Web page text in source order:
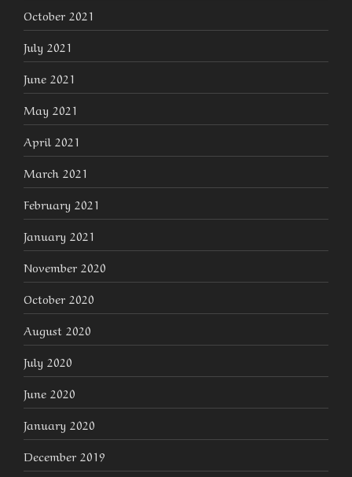
October 2021
July 2021
June 2021
May 2021
April 2021
March 2021
February 2021
January 2021
November 2020
October 2020
August 2020
July 2020
June 2020
January 2020
December 2019